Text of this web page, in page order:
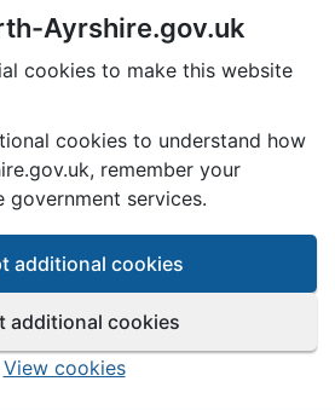
Ayrshire.gov.uk
cookies to make this website
cookies to understand how
remember your
government services.
additional cookies
additional cookies
View cookies